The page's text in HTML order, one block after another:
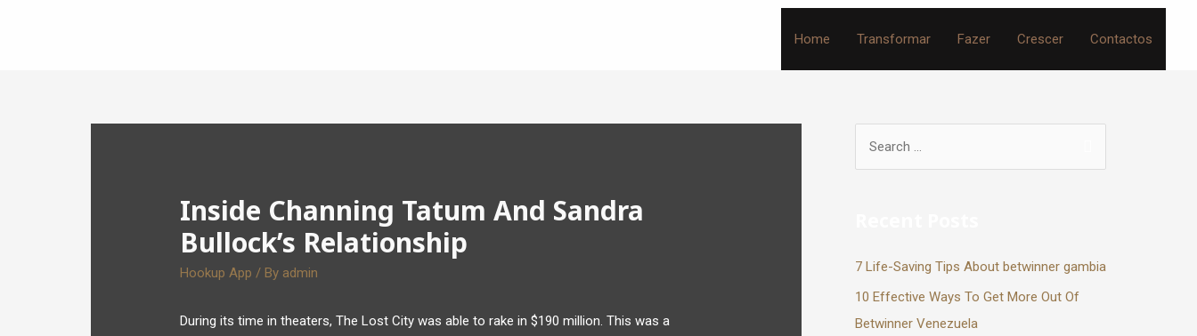
Home Transformar Fazer Crescer Contactos
Inside Channing Tatum And Sandra
Bullock’s Relationship
Hookup App / By admin
During its time in theaters, The Lost City was able to rake in $190 million. This was a
7 Life-Saving Tips About betwinner gambia
10 Effective Ways To Get More Out Of
Betwinner Venezuela